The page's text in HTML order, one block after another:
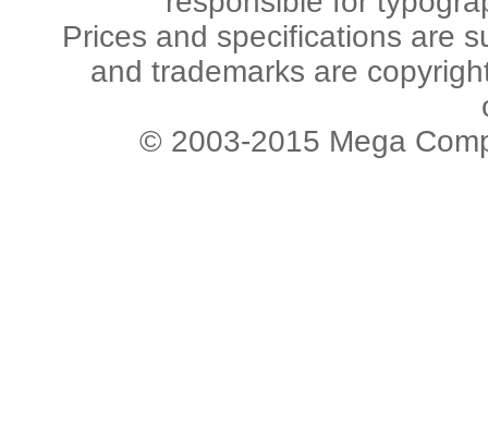
Prices and specifications are
and trademarks are
© 2003-2015 Mega